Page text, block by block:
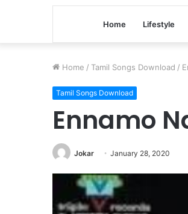
Home Lifestyle
Home / Tamil Songs Download /
Tamil Songs Download
Ennamo
Jokar January 28, 2020